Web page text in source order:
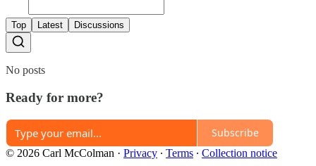
Top Latest Discussions
No posts
Ready for more?
Subscribe
© 2026 Carl McColman · Privacy ∙ Terms ∙ Collection notice